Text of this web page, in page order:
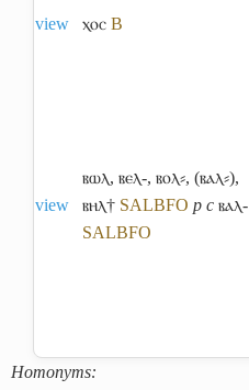
view ⲭⲟⲥ B
view
ⲃⲱⲗ, ⲃⲉⲗ-, ⲃⲟⲗ⸗, (ⲃⲁⲗ⸗),
ⲃⲏⲗ† SALBFO p c ⲃⲁⲗ-
SALBFO
Homonyms: